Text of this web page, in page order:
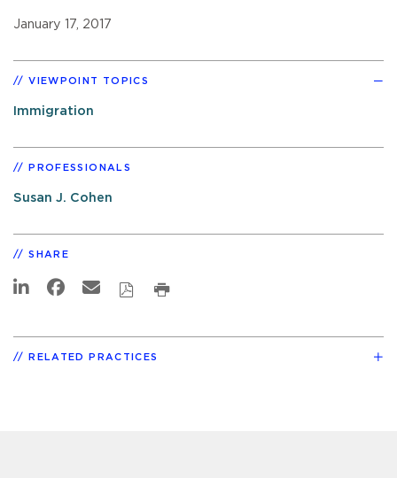
January 17, 2017
VIEWPOINT TOPICS
Immigration
PROFESSIONALS
Susan J. Cohen
SHARE
RELATED PRACTICES